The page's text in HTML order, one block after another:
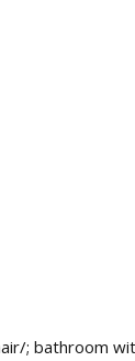
; bathroom